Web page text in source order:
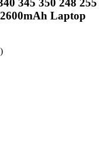
345 350 248 255
Laptop